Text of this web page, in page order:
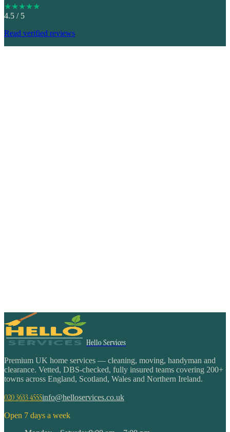
★★★★★
4.5 / 5
Read verified reviews
Hello Services
Premium UK home services — cleaning, moving, handyman and
clearance. Vetted, DBS-checked, fully insured teams covering 200+
towns across England, Scotland, Wales and Northern Ireland.
020 3633 4555info@helloservices.co.uk
Open 7 days a week